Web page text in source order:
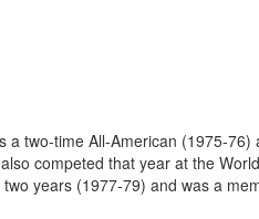
two-time All-American (1975-76)
competed that year at the World
years (1977-79) and was a